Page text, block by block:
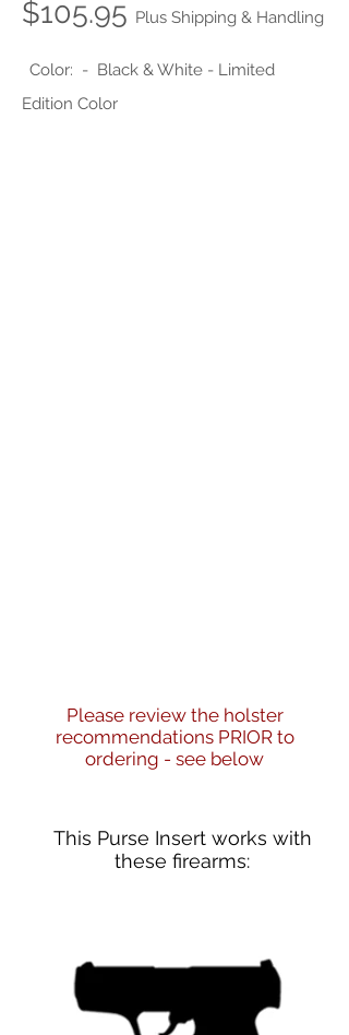
$105.95 Plus Shipping & Handling
Color: - Black & White - Limited
Edition Color
Please review the holster
recommendations PRIOR to
ordering - see below
This Purse Insert works with
these firearms: